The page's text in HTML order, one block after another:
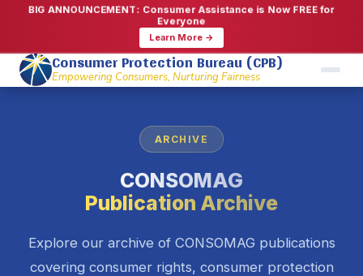
BIG ANNOUNCEMENT: Consumer Assistance is Now FREE for
Everyone
Learn More →
Consumer Protection Bureau (CPB)
Empowering Consumers, Nurturing Fairness
ARCHIVE
CONSOMAG
Publication Archive
Explore our archive of CONSOMAG publications
covering consumer rights, consumer protection